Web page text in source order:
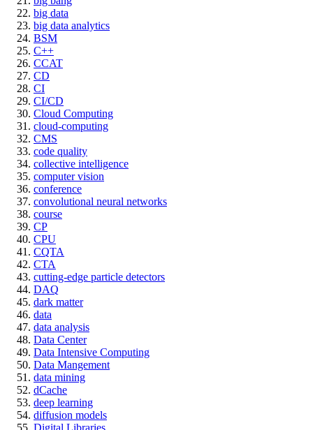
big data
big data analytics
BSM
C++
CCAT
CD
CI
CI/CD
Cloud Computing
cloud-computing
CMS
code quality
collective intelligence
computer vision
conference
convolutional neural networks
course
CP
CPU
CQTA
CTA
cutting-edge particle detectors
DAQ
dark matter
data
data analysis
Data Center
Data Intensive Computing
Data Mangement
data mining
dCache
deep learning
diffusion models